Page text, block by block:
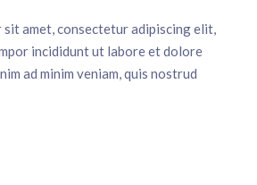
sit amet, consectetur adipiscing elit,
incididunt ut labore et dolore
ad minim veniam, quis nostrud